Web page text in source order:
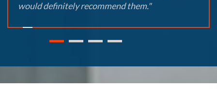
would definitely recommend them."